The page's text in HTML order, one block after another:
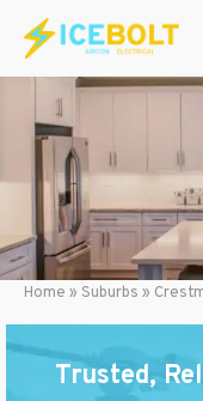
content
Home » Suburbs »
Trusted,